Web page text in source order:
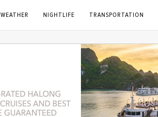
WEATHER NIGHTLIFE TRANSPORTATION